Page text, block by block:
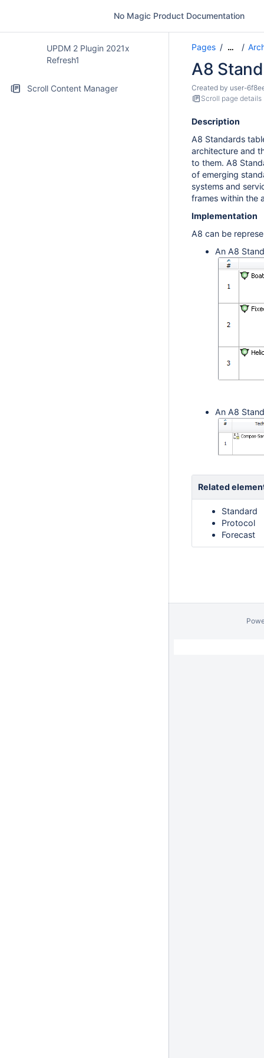
No Magic Product Documentation
UPDM 2 Plugin 2021x
Refresh1
Scroll Content Manager
Pages …
A8
Created by user-
Scroll page details
Description
A8 Standards
architecture and
to them. A8
of emerging
systems and
frames within the
Implementation
A8 can be
An A8
An A8
Related
Standard
Protocol
Forecast